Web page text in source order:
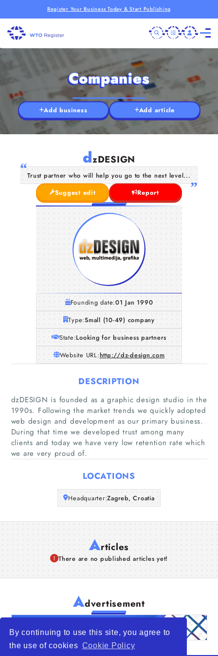
By continuing to use this site, you agree to
the use of cookies Cookie Policy
Register Your Business Today & Start Publishing
Home
Companies
Articles
About Us
Companies
Add business Add article
dzDESIGN
Trust partner who will help you go to the next level...
Suggest edit
Report
Founding date:01 Jan 1990
Type:Small (10-49) company
State:Looking for business partners
Website URL:http://dz-design.com
DESCRIPTION
dzDESIGN is founded as a graphic design studio in the
1990s. Following the market trends we quickly adopted
web design and development as our primary business.
During that time we developed trust among many
clients and today we have very low retention rate which
we are very proud of.
LOCATIONS
Headquarter:Zagreb, Croatia
Articles
There are no published articles yet!
Advertisement